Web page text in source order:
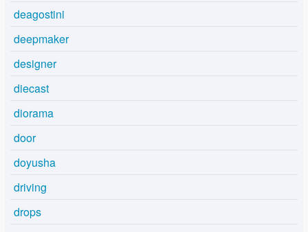
deagostini
deepmaker
designer
diecast
diorama
door
doyusha
driving
drops